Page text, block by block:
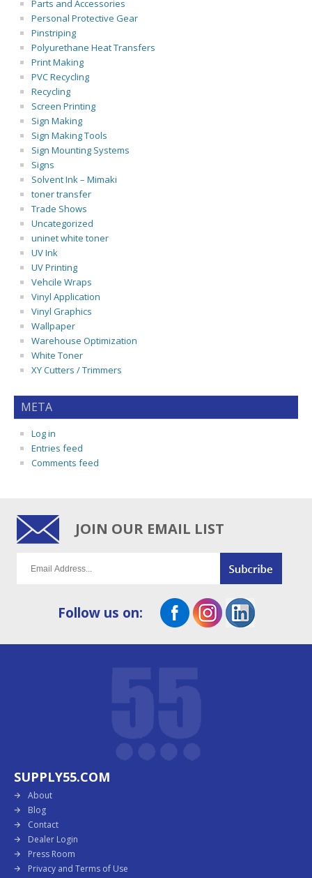
Parts and Accessories
Personal Protective Gear
Pinstriping
Polyurethane Heat Transfers
Print Making
PVC Recycling
Recycling
Screen Printing
Sign Making
Sign Making Tools
Sign Mounting Systems
Signs
Solvent Ink – Mimaki
toner transfer
Trade Shows
Uncategorized
uninet white toner
UV Ink
UV Printing
Vehcile Wraps
Vinyl Application
Vinyl Graphics
Wallpaper
Warehouse Optimization
White Toner
XY Cutters / Trimmers
META
Log in
Entries feed
Comments feed
JOIN OUR EMAIL LIST
Follow us on:
SUPPLY55.COM
About
Blog
Contact
Dealer Login
Press Room
Privacy and Terms of Use